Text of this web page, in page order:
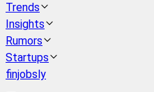
Trends
Insights
Rumors
Startups
finjobsly